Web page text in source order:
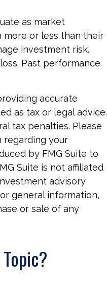
as market
more or less than their
investment risk.
Past performance
accurate
as tax or legal advice.
tax penalties. Please
regarding your
by FMG Suite to
Suite is not affiliated
advisory
general information,
or sale of any